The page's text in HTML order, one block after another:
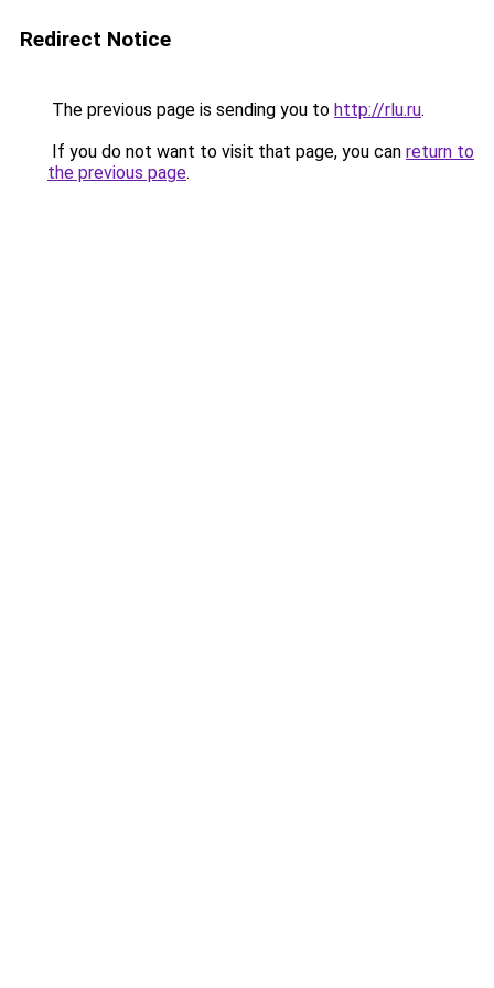
Redirect Notice
The previous page is sending you to http://rlu.ru.
If you do not want to visit that page, you can return to
the previous page.